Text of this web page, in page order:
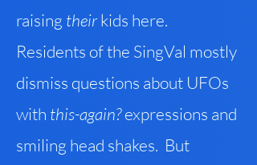
raising theirkids here.
Residents of the SingVal mostly
dismiss questions about UFOs
with this-again?expressions and
smiling head shakes. But